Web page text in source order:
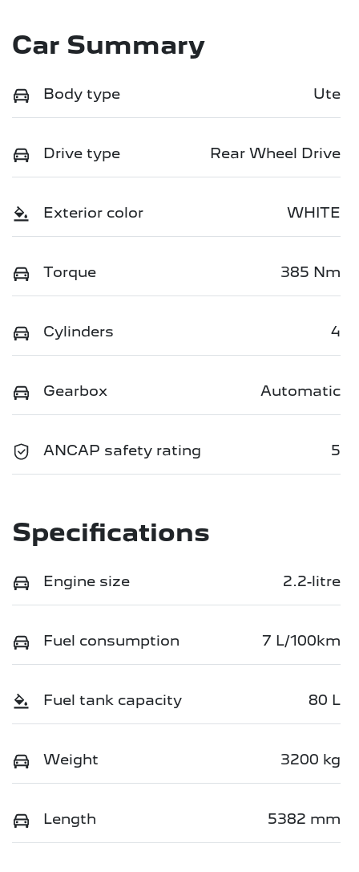
Car Summary
Body type Ute
Drive type Rear Wheel Drive
Exterior color WHITE
Torque 385 Nm
Cylinders 4
Gearbox Automatic
ANCAP safety rating 5
Specifications
Engine size 2.2-litre
Fuel consumption 7 L/100km
Fuel tank capacity 80 L
Weight 3200 kg
Length 5382 mm